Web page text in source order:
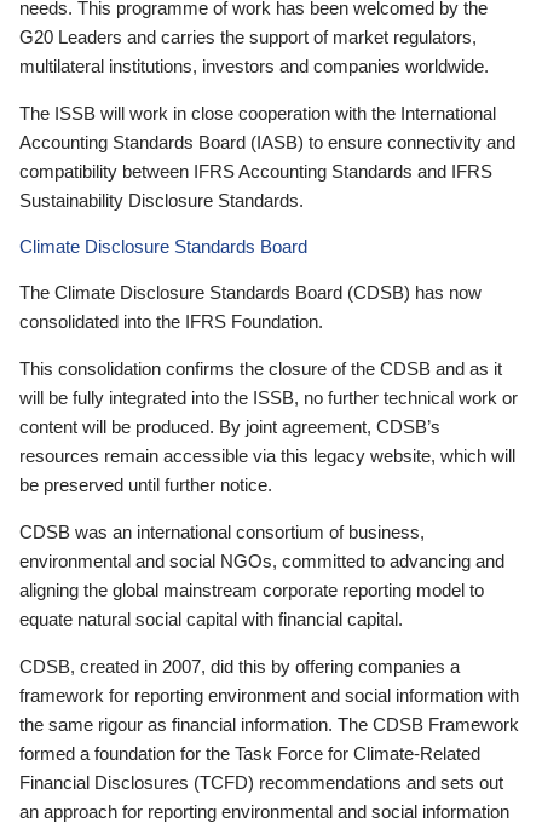
needs. This programme of work has been welcomed by the
G20 Leaders and carries the support of market regulators,
multilateral institutions, investors and companies worldwide.
The ISSB will work in close cooperation with the International
Accounting Standards Board (IASB) to ensure connectivity and
compatibility between IFRS Accounting Standards and IFRS
Sustainability Disclosure Standards.
Climate Disclosure Standards Board
The Climate Disclosure Standards Board (CDSB) has now
consolidated into the IFRS Foundation.
This consolidation confirms the closure of the CDSB and as it
will be fully integrated into the ISSB, no further technical work or
content will be produced. By joint agreement, CDSB’s
resources remain accessible via this legacy website, which will
be preserved until further notice.
CDSB was an international consortium of business,
environmental and social NGOs, committed to advancing and
aligning the global mainstream corporate reporting model to
equate natural social capital with financial capital.
CDSB, created in 2007, did this by offering companies a
framework for reporting environment and social information with
the same rigour as financial information. The CDSB Framework
formed a foundation for the Task Force for Climate-Related
Financial Disclosures (TCFD) recommendations and sets out
an approach for reporting environmental and social information